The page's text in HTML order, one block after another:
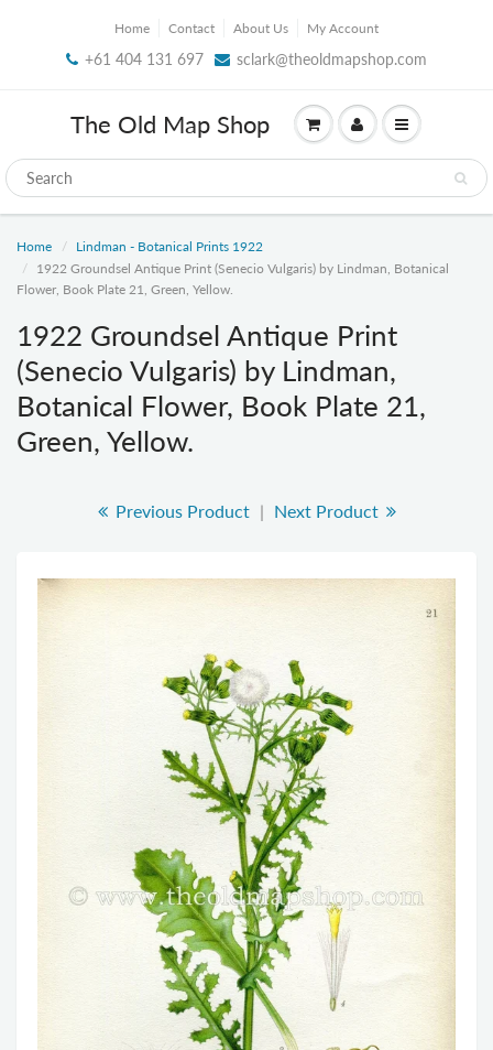
Home Contact About Us My Account
+61 404 131 697 sclark@theoldmapshop.com
The Old Map Shop
Home
Lindman - Botanical Prints 1922
1922 Groundsel Antique Print (Senecio Vulgaris) by Lindman, Botanical
Flower, Book Plate 21, Green, Yellow.
1922 Groundsel Antique Print
(Senecio Vulgaris) by Lindman,
Botanical Flower, Book Plate 21,
Green, Yellow.
Previous Product | Next Product